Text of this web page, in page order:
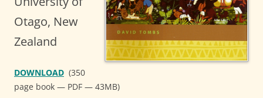
Otago, New
Zealand
DOWNLOAD (350
page book — PDF — 43MB)